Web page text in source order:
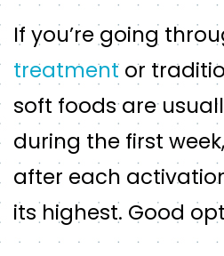
If you’re going
treatment or
soft foods are
during the first
after each
its highest. Good